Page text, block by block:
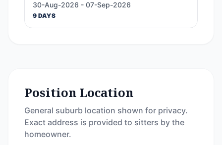
30-Aug-2026 - 07-Sep-2026
9 DAYS
Position Location
General suburb location shown for privacy.
Exact address is provided to sitters by the
homeowner.